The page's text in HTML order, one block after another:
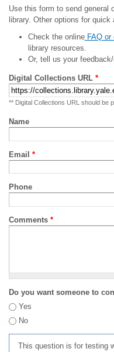
Use this form to send general
library. Other options for quick
Check the onlineFAQ or
library resources.
Or, tell us your
Digital Collections URL *
** Digital Collections URL should be
Name
Email *
Phone
Comments *
Do you want someone to
Yes
No
This question is for testing